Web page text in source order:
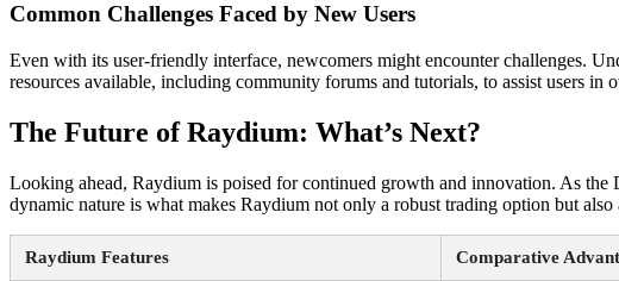
Common Challenges Faced by New Users
Even with its user-friendly interface, newcomers might encounter challenges.
resources available, including community forums and tutorials, to assist users in
The Future of Raydium: What’s Next?
Looking ahead, Raydium is poised for continued growth and innovation. As the
dynamic nature is what makes Raydium not only a robust trading option but also
Raydium Features Comparative